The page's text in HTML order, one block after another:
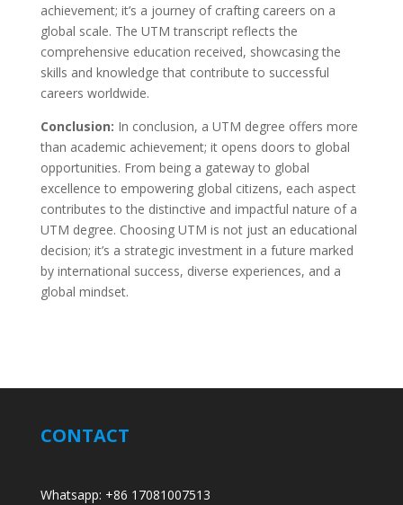
achievement; it’s a journey of crafting careers on a
global scale. The UTM transcript reflects the
comprehensive education received, showcasing the
skills and knowledge that contribute to successful
careers worldwide.
Conclusion: In conclusion, a UTM degree offers more
than academic achievement; it opens doors to global
opportunities. From being a gateway to global
excellence to empowering global citizens, each aspect
contributes to the distinctive and impactful nature of a
UTM degree. Choosing UTM is not just an educational
decision; it’s a strategic investment in a future marked
by international success, diverse experiences, and a
global mindset.
CONTACT
Whatsapp: +86 17081007513